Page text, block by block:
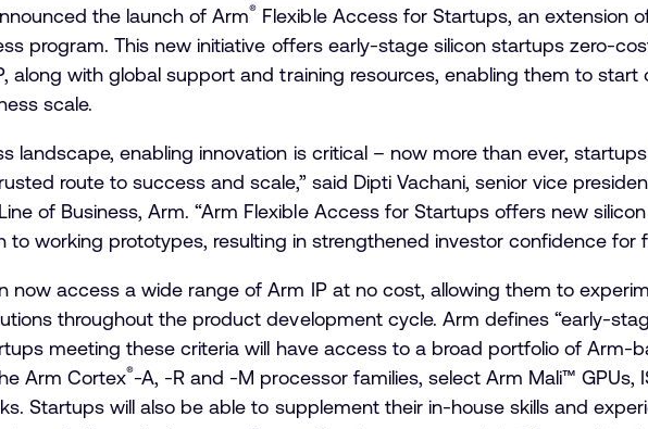
the launch of Arm® Flexible Access for Startups, an extension
program. This new initiative offers early-stage silicon startups zero-
along with global support and training resources, enabling them to start
scale.
landscape, enabling innovation is critical – now more than ever,
route to success and scale,” said Dipti Vachani, senior vice
of Business, Arm. “Arm Flexible Access for Startups offers new
working prototypes, resulting in strengthened investor confidence for
now access a wide range of Arm IP at no cost, allowing them to
throughout the product development cycle. Arm defines “early-
meeting these criteria will have access to a broad portfolio of Arm-
Arm Cortex®-A, -R and -M processor families, select Arm Mali™ GPUs,
Startups will also be able to supplement their in-house skills and